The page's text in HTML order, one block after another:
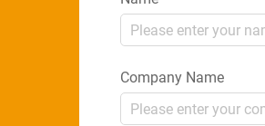
Company Name